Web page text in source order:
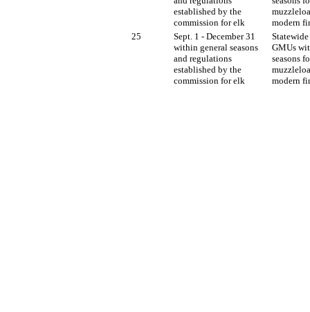
established by the
commission for elk
modern
25
Sept. 1 - December 31
within general seasons
and regulations
established by the
commission for elk
GMUs
seasons
modern